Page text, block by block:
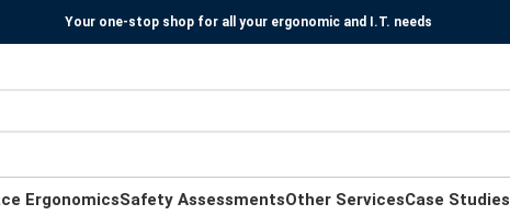
Your one-stop shop for all your ergonomic and I.T. needs
ErgonomicsSafety AssessmentsOther ServicesCase Studies